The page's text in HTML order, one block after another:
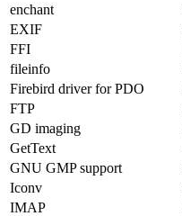
enchant
EXIF
FFI
fileinfo
Firebird driver for PDO
FTP
GD imaging
GetText
GNU GMP support
Iconv
IMAP